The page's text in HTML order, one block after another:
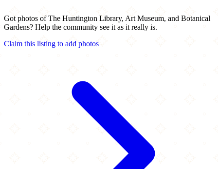
Got photos of The Huntington Library, Art Museum, and Botanical
Gardens? Help the community see it as it really is.
Claim this listing to add photos